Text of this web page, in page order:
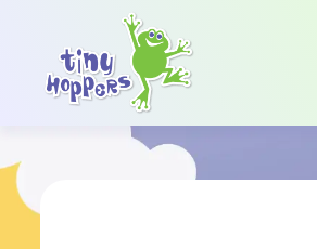
Main Navigation